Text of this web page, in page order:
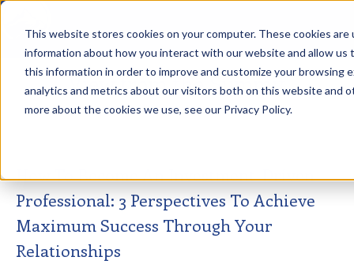
This website stores cookies on your computer. These cookies
information about how you interact with our website and allow us
this information in order to improve and customize your browsing
analytics and metrics about our visitors both on this website and
more about the cookies we use, see our Privacy Policy.
View from the Summit
How To Become An Investment-Driven
Professional: 3 Perspectives To Achieve
Maximum Success Through Your
Relationships